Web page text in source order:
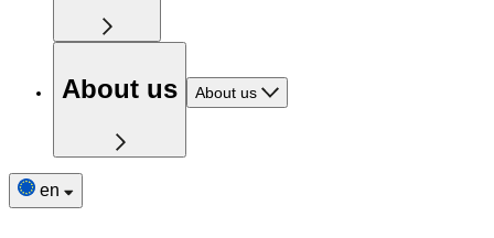
About us About us
en